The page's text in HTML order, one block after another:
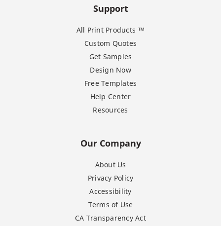
Support
All Print Products ™
Custom Quotes
Get Samples
Design Now
Free Templates
Help Center
Resources
Our Company
About Us
Privacy Policy
Accessibility
Terms of Use
CA Transparency Act